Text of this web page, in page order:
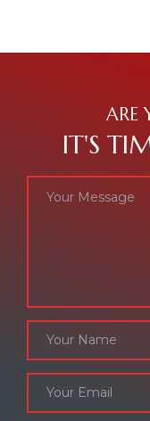
ARE
IT'S